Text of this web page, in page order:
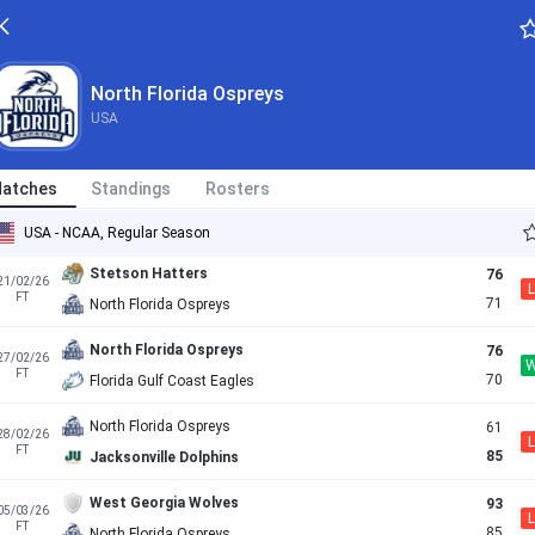
North Florida Ospreys
USA
Standings Rosters
USA - NCAA, Regular Season
FT
02/26
FT
Jacksonville Dolphins
02/26
North Florida Ospreys
Austin Peay Governors
02/26
FT
Stetson Hatters
North Florida Ospreys
76
71
L
02/26
FT
North Florida Ospreys
Florida Gulf Coast Eagles
76
70
02/26
FT
North Florida Ospreys
Jacksonville Dolphins
61
85
L
03/26
FT
West Georgia Wolves
93
L